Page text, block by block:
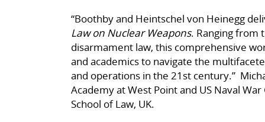
“Boothby and Heintschel von Heinegg
Law on Nuclear Weapons. Ranging from
disarmament law, this comprehensive
and academics to navigate the
and operations in the 21st century.”
Academy at West Point and US Naval
School of Law, UK.